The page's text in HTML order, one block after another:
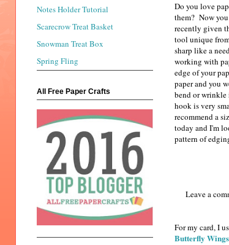
Do you love
them? Now
recently given
tool unique
sharp like a
working with
edge of your
paper and you
bend or wrinkle
hook is very
recommend a
today and I'm
pattern of
Leave a
For my card, I
Butterfly Wings
Notes Holder Tutorial
Scarecrow Treat Basket
Snowman Treat Box
Spring Fling
All Free Paper Crafts